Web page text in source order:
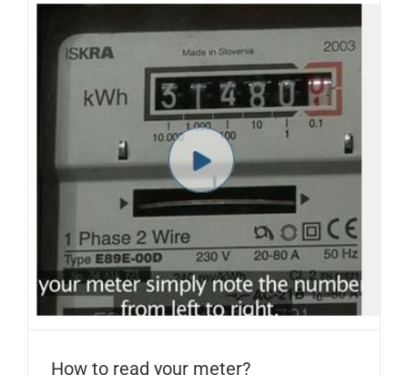
How to read your meter?
How to read your meter?